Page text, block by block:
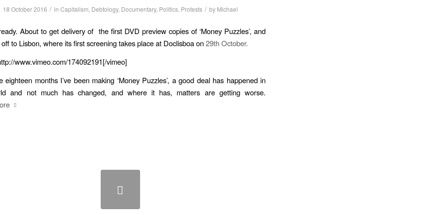
18 October 2016 / in Capitalism, Debtology, Documentary, Politics, Protests / by Michael
About to get delivery of the first DVD preview copies of ‘Money Puzzles’, and
off to Lisbon, where its first screening takes place at Doclisboa on29th October.
www.vimeo.com/174092191[/vimeo]
eighteen months I’ve been making ‘Money Puzzles’, a good deal has happened in
and not much has changed, and where it has, matters are getting worse.